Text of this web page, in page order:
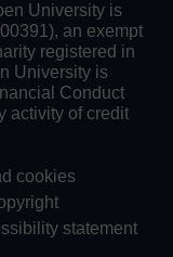
University is
an exempt
registered in
University is
Conduct
activity of credit
cookies
statement